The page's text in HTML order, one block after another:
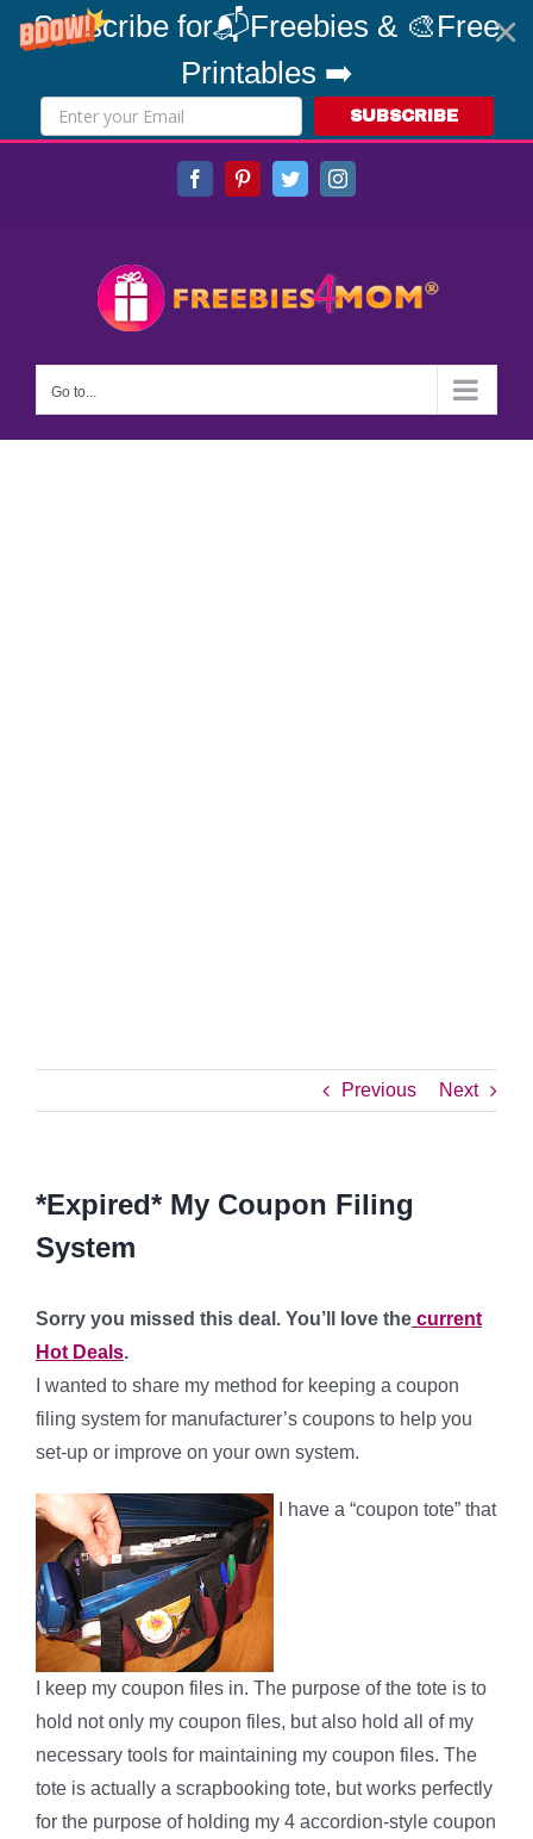
Subscribe for📬Freebies & 🎨Free
Printables ➡️
SUBSCRIBE
FacebookPinterestTwitterInstagram
Go to...
Previous Next
*Expired* My Coupon Filing
System
Sorry you missed this deal. You’ll love the current
Hot Deals.
I wanted to share my method for keeping a coupon
filing system for manufacturer’s coupons to help you
set-up or improve on your own system.
I have a “coupon tote” that
I keep my coupon files in. The purpose of the tote is to
hold not only my coupon files, but also hold all of my
necessary tools for maintaining my coupon files. The
tote is actually a scrapbooking tote, but works perfectly
for the purpose of holding my 4 accordion-style coupon